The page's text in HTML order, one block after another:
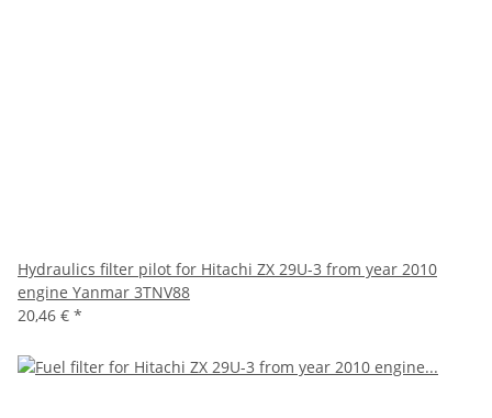
Hydraulics filter pilot for Hitachi ZX 29U-3 from year 2010
engine Yanmar 3TNV88
20,46 € *